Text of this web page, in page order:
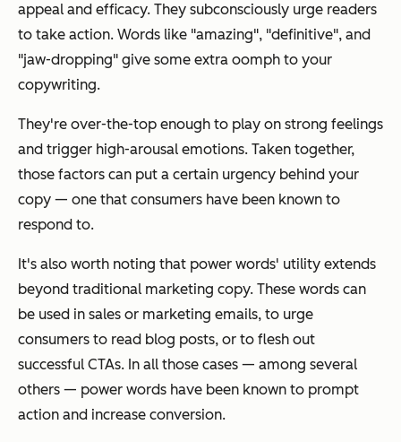
appeal and efficacy. They subconsciously urge readers
to take action. Words like "amazing", "definitive", and
"jaw-dropping" give some extra oomph to your
copywriting.
They're over-the-top enough to play on strong feelings
and trigger high-arousal emotions. Taken together,
those factors can put a certain urgency behind your
copy — one that consumers have been known to
respond to.
It's also worth noting that power words' utility extends
beyond traditional marketing copy. These words can
be used in sales or marketing emails, to urge
consumers to read blog posts, or to flesh out
successful CTAs. In all those cases — among several
others — power words have been known to prompt
action and increase conversion.